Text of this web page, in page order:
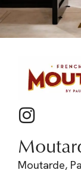
Moutarde,